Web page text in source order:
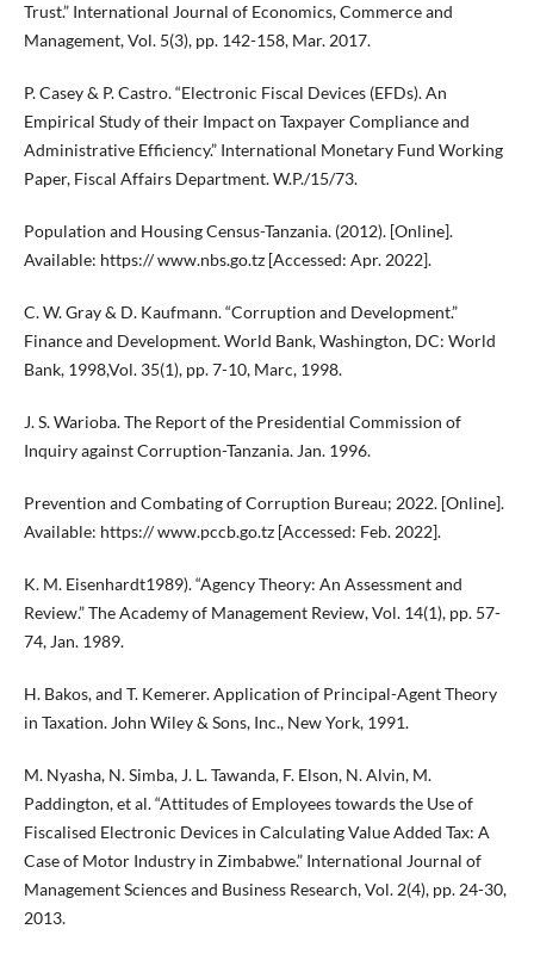
Trust.” International Journal of Economics, Commerce and
Management, Vol. 5(3), pp. 142-158, Mar. 2017.
P. Casey & P. Castro. “Electronic Fiscal Devices (EFDs). An
Empirical Study of their Impact on Taxpayer Compliance and
Administrative Efficiency.” International Monetary Fund Working
Paper, Fiscal Affairs Department. W.P./15/73.
Population and Housing Census-Tanzania. (2012). [Online].
Available: https:// www.nbs.go.tz [Accessed: Apr. 2022].
C. W. Gray & D. Kaufmann. “Corruption and Development.”
Finance and Development. World Bank, Washington, DC: World
Bank, 1998,Vol. 35(1), pp. 7-10, Marc, 1998.
J. S. Warioba. The Report of the Presidential Commission of
Inquiry against Corruption-Tanzania. Jan. 1996.
Prevention and Combating of Corruption Bureau; 2022. [Online].
Available: https:// www.pccb.go.tz [Accessed: Feb. 2022].
K. M. Eisenhardt1989). “Agency Theory: An Assessment and
Review.” The Academy of Management Review, Vol. 14(1), pp. 57-
74, Jan. 1989.
H. Bakos, and T. Kemerer. Application of Principal-Agent Theory
in Taxation. John Wiley & Sons, Inc., New York, 1991.
M. Nyasha, N. Simba, J. L. Tawanda, F. Elson, N. Alvin, M.
Paddington, et al. “Attitudes of Employees towards the Use of
Fiscalised Electronic Devices in Calculating Value Added Tax: A
Case of Motor Industry in Zimbabwe.” International Journal of
Management Sciences and Business Research, Vol. 2(4), pp. 24-30,
2013.